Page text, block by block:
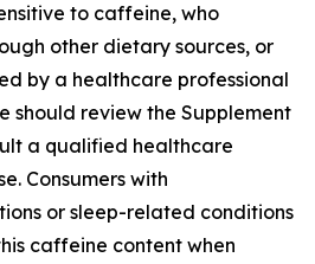
to caffeine, who
other dietary sources, or
by a healthcare professional
should review the Supplement
a qualified healthcare
Consumers with
or sleep-related conditions
caffeine content when